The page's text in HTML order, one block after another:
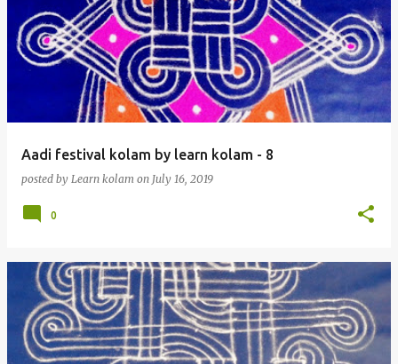
Aadi festival kolam by learn kolam - 8
posted by Learn kolam on July 16, 2019
0